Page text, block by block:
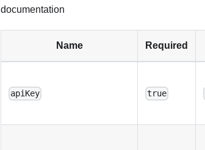
documentation
Name Required
apiKey true